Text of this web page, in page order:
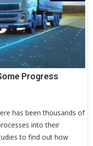
Progress
has been thousands of
into their
to find out how